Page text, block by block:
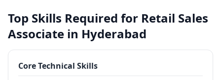
Top Skills Required for Retail Sales
Associate in Hyderabad
Core Technical Skills